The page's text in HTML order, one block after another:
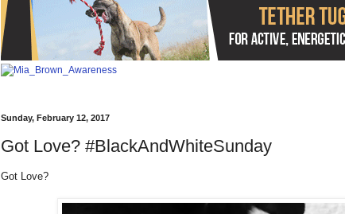
Sunday, February 12, 2017
Got Love? #BlackAndWhiteSunday
Got Love?